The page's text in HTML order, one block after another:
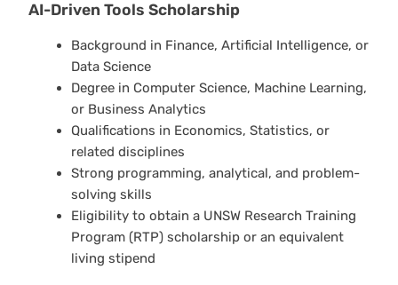
AI-Driven Tools Scholarship
Background in Finance, Artificial Intelligence, or
Data Science
Degree in Computer Science, Machine Learning,
or Business Analytics
Qualifications in Economics, Statistics, or
related disciplines
Strong programming, analytical, and problem-
solving skills
Eligibility to obtain a UNSW Research Training
Program (RTP) scholarship or an equivalent
living stipend